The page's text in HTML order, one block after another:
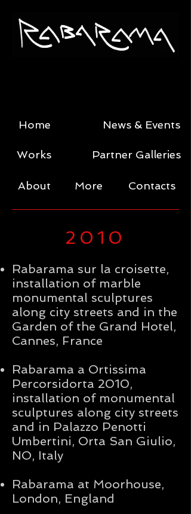
2010
Rabarama sur la croisette,
installation of marble
monumental sculptures
along city streets and in the
Garden of the Grand Hotel,
Cannes, France
Rabarama a Ortissima
Percorsidorta 2010,
installation of monumental
sculptures along city streets
and in Palazzo Penotti
Umbertini, Orta San Giulio,
NO, Italy
Rabarama at Moorhouse,
London, England
Home
Contacts
More
About
Partner Galleries
Works
News & Events